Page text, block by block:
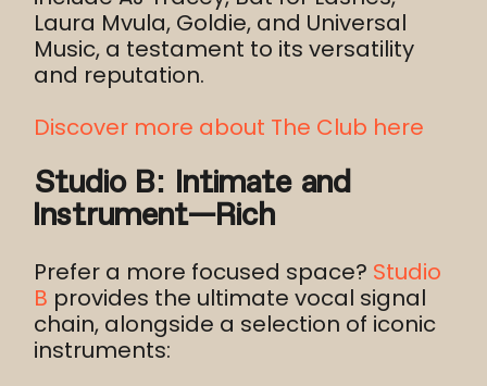
Laura Mvula, Goldie, and Universal
Music, a testament to its versatility
and reputation.
Discover more about The Club here
Studio B: Intimate and
Instrument-Rich
Prefer a more focused space? Studio
B provides the ultimate vocal signal
chain, alongside a selection of iconic
instruments: